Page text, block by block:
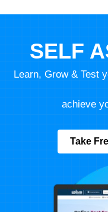
SELF
Learn, Grow & Test
achieve
Take